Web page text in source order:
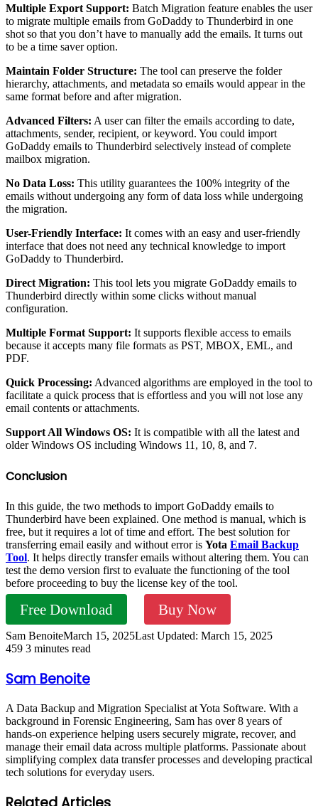
Multiple Export Support: Batch Migration feature enables the user
to migrate multiple emails from GoDaddy to Thunderbird in one
shot so that you don’t have to manually add the emails. It turns out
to be a time saver option.
Maintain Folder Structure: The tool can preserve the folder
hierarchy, attachments, and metadata so emails would appear in the
same format before and after migration.
Advanced Filters: A user can filter the emails according to date,
attachments, sender, recipient, or keyword. You could import
GoDaddy emails to Thunderbird selectively instead of complete
mailbox migration.
No Data Loss: This utility guarantees the 100% integrity of the
emails without undergoing any form of data loss while undergoing
the migration.
User-Friendly Interface: It comes with an easy and user-friendly
interface that does not need any technical knowledge to import
GoDaddy to Thunderbird.
Direct Migration: This tool lets you migrate GoDaddy emails to
Thunderbird directly within some clicks without manual
configuration.
Multiple Format Support: It supports flexible access to emails
because it accepts many file formats as PST, MBOX, EML, and
PDF.
Quick Processing: Advanced algorithms are employed in the tool to
facilitate a quick process that is effortless and you will not lose any
email contents or attachments.
Support All Windows OS: It is compatible with all the latest and
older Windows OS including Windows 11, 10, 8, and 7.
Conclusion
In this guide, the two methods to import GoDaddy emails to
Thunderbird have been explained. One method is manual, which is
free, but it requires a lot of time and effort. The best solution for
transferring email easily and without error is Yota Email Backup
Tool. It helps directly transfer emails without altering them. You can
test the demo version first to evaluate the functioning of the tool
before proceeding to buy the license key of the tool.
Free Download Buy Now
Sam BenoiteMarch 15, 2025Last Updated: March 15, 2025
459 3 minutes read
Sam Benoite
A Data Backup and Migration Specialist at Yota Software. With a
background in Forensic Engineering, Sam has over 8 years of
hands-on experience helping users securely migrate, recover, and
manage their email data across multiple platforms. Passionate about
simplifying complex data transfer processes and developing practical
tech solutions for everyday users.